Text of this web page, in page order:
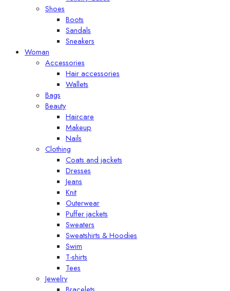
Shoes
Boots
Sandals
Sneakers
Woman
Accessories
Hair accessories
Wallets
Bags
Beauty
Haircare
Makeup
Nails
Clothing
Coats and jackets
Dresses
Jeans
Knit
Outerwear
Puffer jackets
Sweaters
Sweatshirts & Hoodies
Swim
T-shirts
Tees
Jewelry